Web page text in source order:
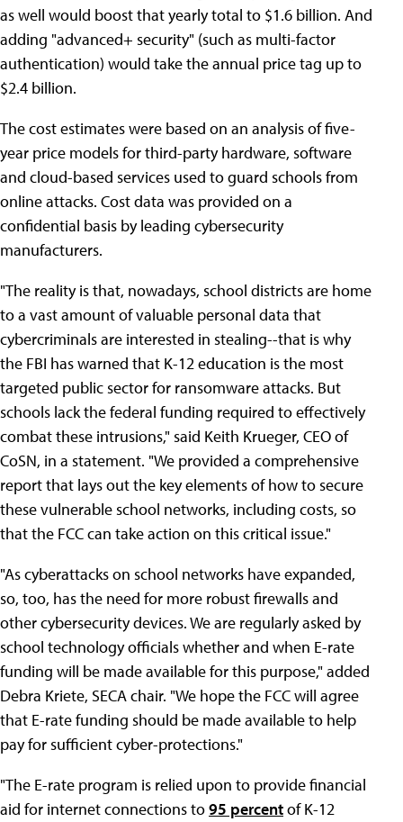
as well would boost that yearly total to $1.6 billion. And
adding "advanced+ security" (such as multi-factor
authentication) would take the annual price tag up to
$2.4 billion.
The cost estimates were based on an analysis of five-
year price models for third-party hardware, software
and cloud-based services used to guard schools from
online attacks. Cost data was provided on a
confidential basis by leading cybersecurity
manufacturers.
"The reality is that, nowadays, school districts are home
to a vast amount of valuable personal data that
cybercriminals are interested in stealing--that is why
the FBI has warned that K-12 education is the most
targeted public sector for ransomware attacks. But
schools lack the federal funding required to effectively
combat these intrusions," said Keith Krueger, CEO of
CoSN, in a statement. "We provided a comprehensive
report that lays out the key elements of how to secure
these vulnerable school networks, including costs, so
that the FCC can take action on this critical issue."
"As cyberattacks on school networks have expanded,
so, too, has the need for more robust firewalls and
other cybersecurity devices. We are regularly asked by
school technology officials whether and when E-rate
funding will be made available for this purpose," added
Debra Kriete, SECA chair. "We hope the FCC will agree
that E-rate funding should be made available to help
pay for sufficient cyber-protections."
"The E-rate program is relied upon to provide financial
aid for internet connections to95 percentof K-12